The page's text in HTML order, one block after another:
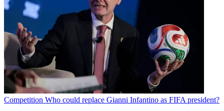
Competition Who could replace Gianni Infantino as FIFA president?